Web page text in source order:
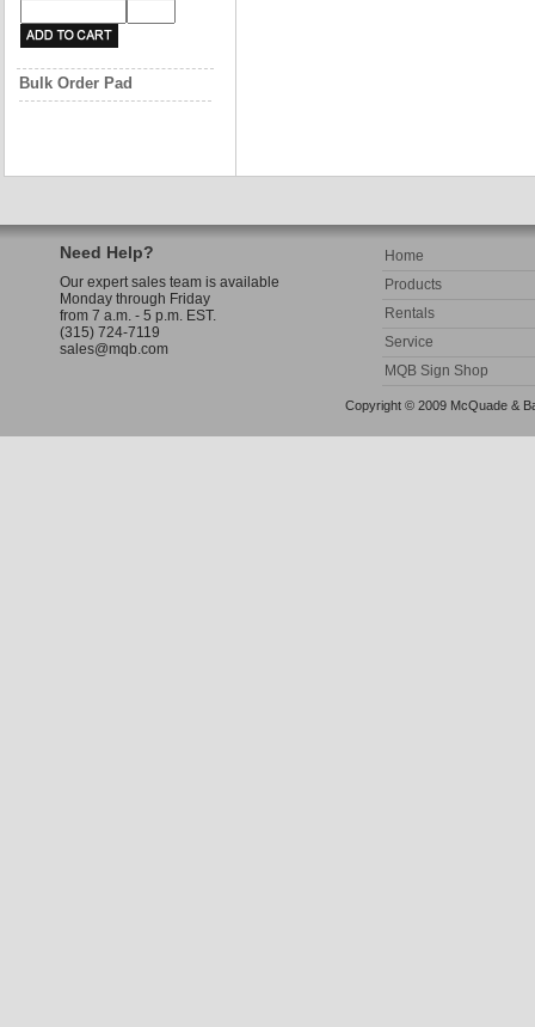
Bulk Order Pad
Need Help?
Our expert sales team is available
Monday through Friday
from 7 a.m. - 5 p.m. EST.
(315) 724-7119
sales@mqb.com
Home
Products
Rentals
Service
MQB Sign Shop
Copyright © 2009 McQuade &